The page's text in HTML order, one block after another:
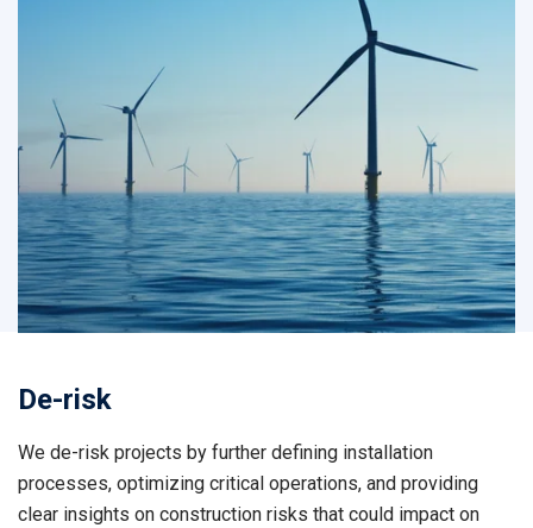
De-risk
We de-risk projects by further defining installation
processes, optimizing critical operations, and providing
clear insights on construction risks that could impact on